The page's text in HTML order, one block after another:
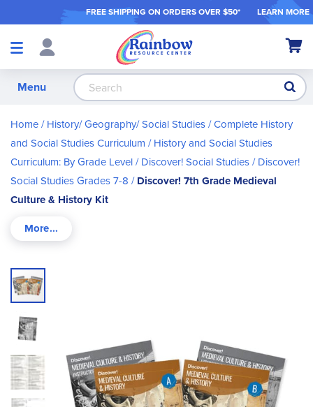
FREE SHIPPING ON ORDERS OVER $50* LEARN MORE
Shop
My
Menu
Home History/ Geography/ Social Studies Complete History
and Social Studies Curriculum
History and Social Studies
Curriculum: By Grade Level Discover! Social Studies Discover!
Social Studies Grades 7-8
Discover! 7th Grade Medieval
Culture & History Kit
Skip
to
the
end
of
the
images
gallery